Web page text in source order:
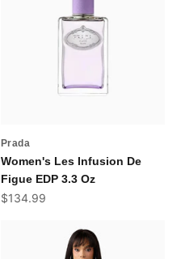
Prada
Women's Les Infusion De
Figue EDP 3.3 Oz
Sale price
$134.99